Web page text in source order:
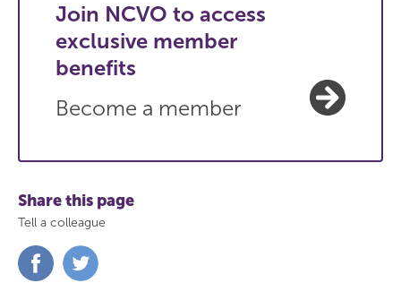
Join NCVO to access
exclusive member
benefits
Become a member
Share this page
Tell a colleague
Share
on